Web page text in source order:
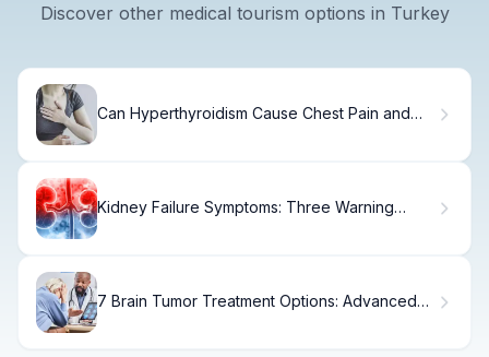
Discover other medical tourism options in Turkey
Can Hyperthyroidism Cause Chest Pain and
Kidney Failure Symptoms: Three Warning
7 Brain Tumor Treatment Options: Advanced